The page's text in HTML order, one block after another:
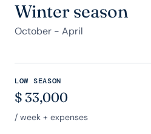
Winter season
October - April
LOW SEASON
$ 33,000
/ week + expenses